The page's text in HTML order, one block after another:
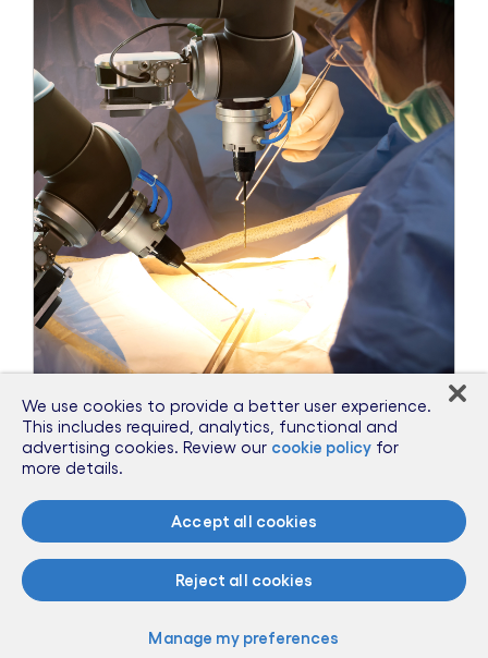
Sep 27, 2018
POLITICO’s AI Summit
We use cookies to provide a better user experience.
This includes required, analytics, functional and
advertising cookies. Review our cookie policy for
more details.
Accept all cookies
Reject all cookies
Manage my preferences